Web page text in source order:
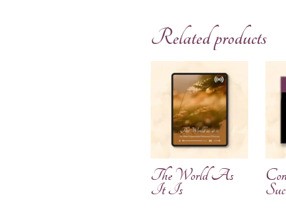
Related products
The World As
It Is